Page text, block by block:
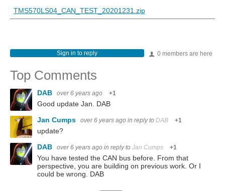
TMS570LS04_CAN_TEST_20201231.zip
0 members are here
Sign in to reply
Top Comments
DAB over 6 years ago +1
Good update Jan. DAB
Jan Cumps
over 6 years ago in reply to DAB +1
update?
DAB
over 6 years ago in reply to Jan Cumps +1
You have tested the CAN bus before. From that
perspective, you are building on previous work. Or I
could be wrong. DAB